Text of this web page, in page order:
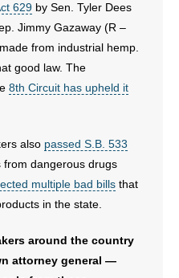
629 by Sen. Tyler Dees
Jimmy Gazaway (R –
from industrial hemp.
good law. The
8th Circuit has upheld it
also passed S.B. 533
from dangerous drugs
multiple bad bills that
in the state.
around the country
attorney general —